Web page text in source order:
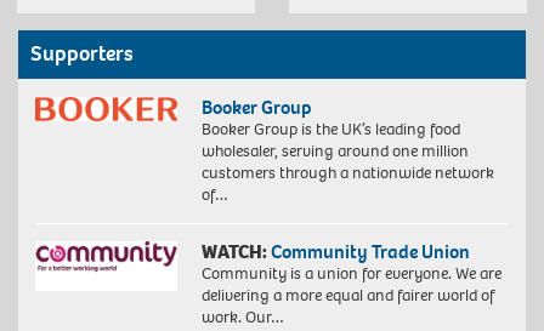
Supporters
Booker Group
Booker Group is the UK’s leading food
wholesaler, serving around one million
customers through a nationwide network
of…
WATCH:Community Trade Union
Community is a union for everyone. We are
delivering a more equal and fairer world of
work. Our…